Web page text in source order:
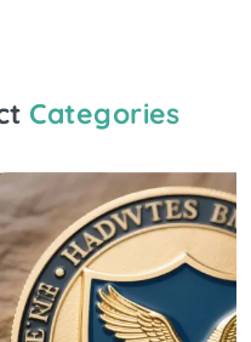
Categories